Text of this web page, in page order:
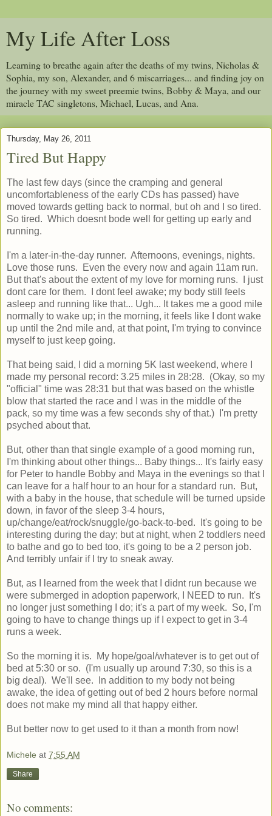
My Life After Loss
Learning to breathe again after the deaths of my twins, Nicholas &
Sophia, my son, Alexander, and 6 miscarriages... and finding joy on
the journey with my sweet preemie twins, Bobby & Maya, and our
miracle TAC singletons, Michael, Lucas, and Ana.
Thursday, May 26, 2011
Tired But Happy
The last few days (since the cramping and general
uncomfortableness of the early CDs has passed) have
moved towards getting back to normal, but oh and I so tired.
So tired. Which doesnt bode well for getting up early and
running.
I'm a later-in-the-day runner. Afternoons, evenings, nights.
Love those runs. Even the every now and again 11am run.
But that's about the extent of my love for morning runs. I just
dont care for them. I dont feel awake; my body still feels
asleep and running like that... Ugh... It takes me a good mile
normally to wake up; in the morning, it feels like I dont wake
up until the 2nd mile and, at that point, I'm trying to convince
myself to just keep going.
That being said, I did a morning 5K last weekend, where I
made my personal record: 3.25 miles in 28:28. (Okay, so my
"official" time was 28:31 but that was based on the whistle
blow that started the race and I was in the middle of the
pack, so my time was a few seconds shy of that.) I'm pretty
psyched about that.
But, other than that single example of a good morning run,
I'm thinking about other things... Baby things... It's fairly easy
for Peter to handle Bobby and Maya in the evenings so that I
can leave for a half hour to an hour for a standard run. But,
with a baby in the house, that schedule will be turned upside
down, in favor of the sleep 3-4 hours,
up/change/eat/rock/snuggle/go-back-to-bed. It's going to be
interesting during the day; but at night, when 2 toddlers need
to bathe and go to bed too, it's going to be a 2 person job.
And terribly unfair if I try to sneak away.
But, as I learned from the week that I didnt run because we
were submerged in adoption paperwork, I NEED to run. It's
no longer just something I do; it's a part of my week. So, I'm
going to have to change things up if I expect to get in 3-4
runs a week.
So the morning it is. My hope/goal/whatever is to get out of
bed at 5:30 or so. (I'm usually up around 7:30, so this is a
big deal). We'll see. In addition to my body not being
awake, the idea of getting out of bed 2 hours before normal
does not make my mind all that happy either.
But better now to get used to it than a month from now!
Michele at 7:55 AM
Share
No comments: